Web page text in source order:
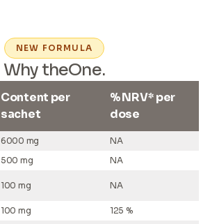
NEW FORMULA
Why theOne.
Content per
sachet
% NRV* per
dose
6000 mg
NA
500 mg
NA
100 mg NA
100 mg
125 %